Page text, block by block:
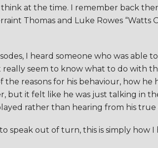
at the time. I remember back
Thomas and Luke Rowes
I heard someone who was able
seem to know what to do with
reasons for his behaviour, how he
but it felt like he was just talking in
rather than hearing from his true
speak out of turn, this is simply